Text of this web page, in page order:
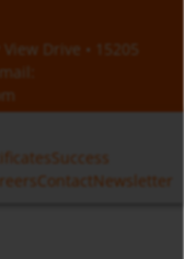
Drive • 15205
Success
ContactNewsletter